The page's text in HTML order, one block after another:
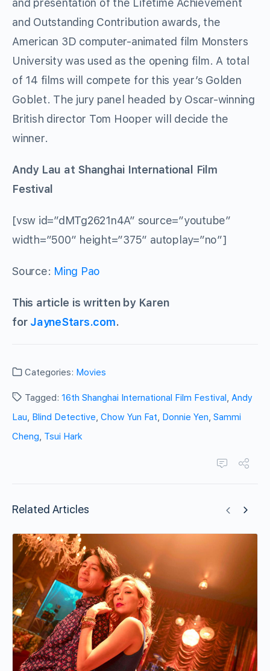
and presentation of the Lifetime Achievement
and Outstanding Contribution awards, the
American 3D computer-animated film Monsters
University was used as the opening film. A total
of 14 films will compete for this year’s Golden
Goblet. The jury panel headed by Oscar-winning
British director Tom Hooper will decide the
winner.
Andy Lau at Shanghai International Film
Festival
[vsw id=”dMTg2621n4A” source=”youtube”
width=”500″ height=”375″ autoplay=”no”]
Source: Ming Pao
This article is written by Karen
for JayneStars.com.
Categories: Movies
Tagged: 16th Shanghai International Film Festival , Andy
Lau, Blind Detective, Chow Yun Fat, Donnie Yen, Sammi
Cheng, Tsui Hark
Related Articles